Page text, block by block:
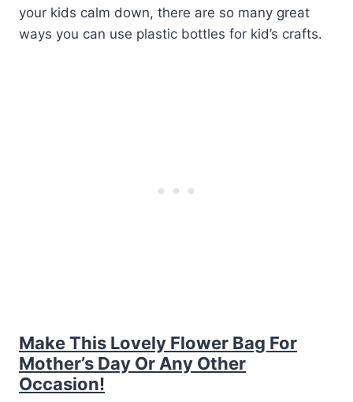
your kids calm down, there are so many great
ways you can use plastic bottles for kid’s crafts.
Make This Lovely Flower Bag For
Mother’s Day Or Any Other
Occasion!